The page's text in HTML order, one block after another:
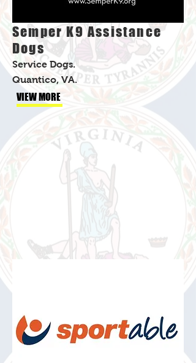
Semper K9 Assistance
Dogs
Service Dogs.
Quantico, VA.
VIEW MORE